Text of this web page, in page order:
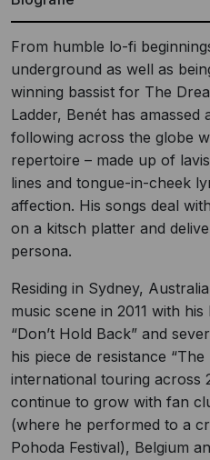
From humble lo-fi
underground as well as
winning bassist for The
Ladder, Benét has amassed
following across the globe
repertoire – made up of
lines and tongue-in-cheek
affection. His songs deal
on a kitsch platter and
persona.
Residing in Sydney,
music scene in 2011 with
“Don’t Hold Back” and
his piece de resistance
international touring across
continue to grow with fan
(where he performed to a
Pohoda Festival), Belgium